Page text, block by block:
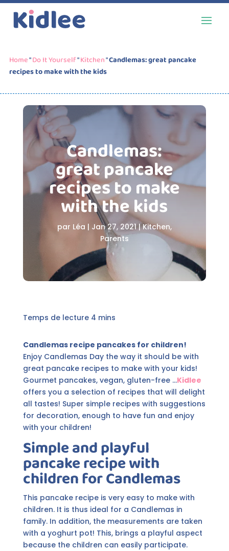
Home"Do It Yourself"Kitchen"Candlemas: great pancake
recipes to make with the kids
Candlemas:
great pancake
recipes to make
with the kids
par Léa | Jan 27, 2021|Kitchen,
Parents
Candlemas recipe pancakes for children!
Enjoy Candlemas Day the way it should be with
great pancake recipes to make with your kids!
Gourmet pancakes, vegan, gluten-free ...Kidlee
offers you a selection of recipes that will delight
all tastes! Super simple recipes with suggestions
for decoration, enough to have fun and enjoy
with your children!
Simple and playful
pancake recipe with
children for Candlemas
This pancake recipe is very easy to make with
children. It is thus ideal for a Candlemas in
family. In addition, the measurements are taken
with a yoghurt pot! This, brings a playful aspect
because the children can easily participate.